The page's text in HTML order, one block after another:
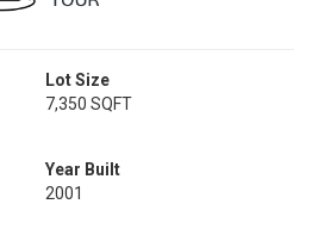
Lot Size
7,350 SQFT
Year Built
2001